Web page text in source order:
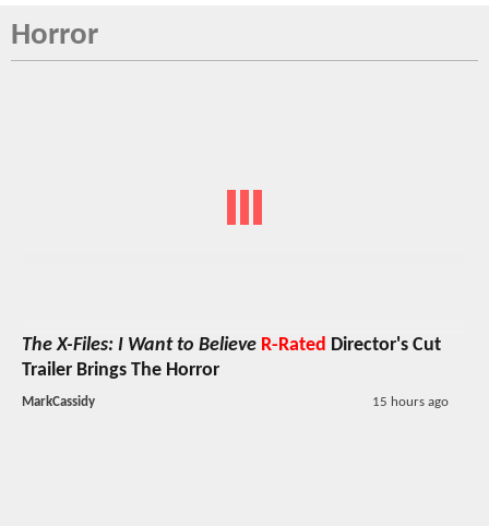
Horror
The X-Files: I Want to Believe R-Rated Director's Cut
Trailer Brings The Horror
MarkCassidy 15 hours ago